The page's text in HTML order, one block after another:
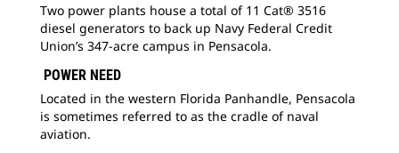
Two power plants house a total of 11 Cat® 3516
diesel generators to back up Navy Federal Credit
Union’s 347-acre campus in Pensacola.
POWER NEED
Located in the western Florida Panhandle, Pensacola
is sometimes referred to as the cradle of naval
aviation.